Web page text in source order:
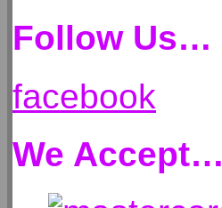
Follow Us…
facebook
We Accept…